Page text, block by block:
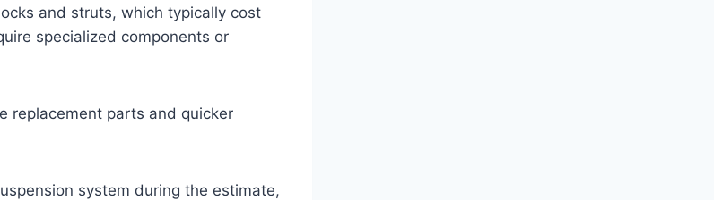
and struts, which typically cost
specialized components or
replacement parts and quicker
system during the estimate,